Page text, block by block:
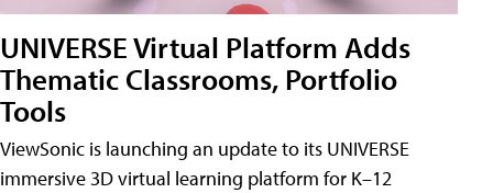
UNIVERSE Virtual Platform Adds
Thematic Classrooms, Portfolio
Tools
ViewSonic is launching an update to its UNIVERSE
immersive 3D virtual learning platform for K–12